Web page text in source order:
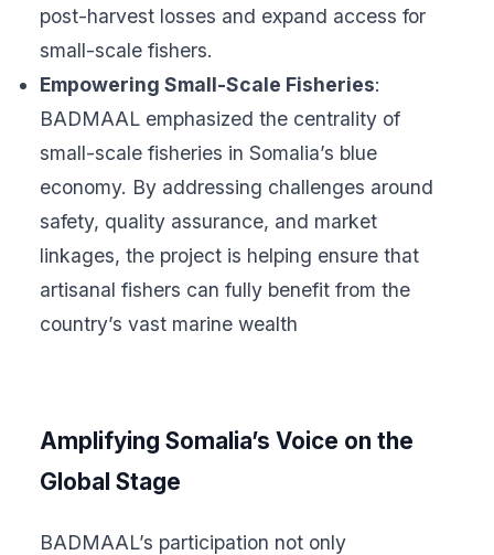
post-harvest losses and expand access for
small-scale fishers.
Empowering Small-Scale Fisheries:
BADMAAL emphasized the centrality of
small-scale fisheries in Somalia’s blue
economy. By addressing challenges around
safety, quality assurance, and market
linkages, the project is helping ensure that
artisanal fishers can fully benefit from the
country’s vast marine wealth
Amplifying Somalia’s Voice on the
Global Stage
BADMAAL’s participation not only